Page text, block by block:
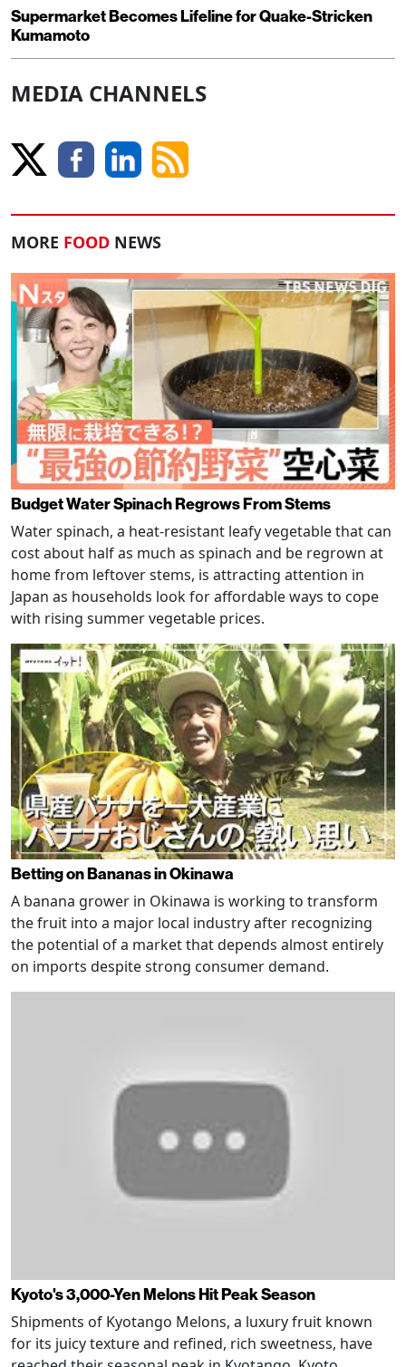
Supermarket Becomes Lifeline for Quake-Stricken
Kumamoto
MEDIA CHANNELS
MORE FOOD NEWS
Budget Water Spinach Regrows From Stems
Water spinach, a heat-resistant leafy vegetable that can
cost about half as much as spinach and be regrown at
home from leftover stems, is attracting attention in
Japan as households look for affordable ways to cope
with rising summer vegetable prices.
Betting on Bananas in Okinawa
A banana grower in Okinawa is working to transform
the fruit into a major local industry after recognizing
the potential of a market that depends almost entirely
on imports despite strong consumer demand.
Kyoto's 3,000-Yen Melons Hit Peak Season
Shipments of Kyotango Melons, a luxury fruit known
for its juicy texture and refined, rich sweetness, have